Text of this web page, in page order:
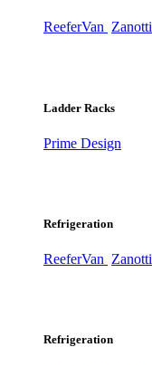
ReeferVan Zanotti
Ladder Racks
Prime Design
Refrigeration
ReeferVan Zanotti
Refrigeration